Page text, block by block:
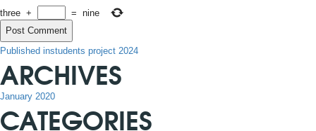
three + = nine
POST
NAVIGATION
Published instudents project 2024
ARCHIVES
January 2020
CATEGORIES